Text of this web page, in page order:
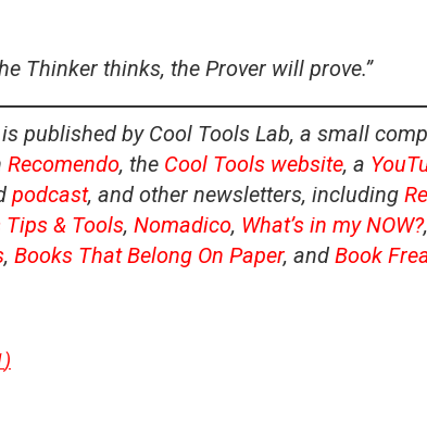
Thinker thinks, the Prover will prove.”
published by Cool Tools Lab, a small
Recomendo, the Cool Tools website, a
podcast, and other newsletters, including
Tips & Tools, Nomadico, What’s in my NOW?,
, Books That Belong On Paper, and Book
)